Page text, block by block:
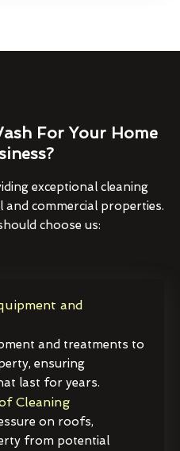
For Your Home
exceptional cleaning
commercial properties.
choose us:
and
and treatments to
ensuring
last for years.
Cleaning
on roofs,
from potential